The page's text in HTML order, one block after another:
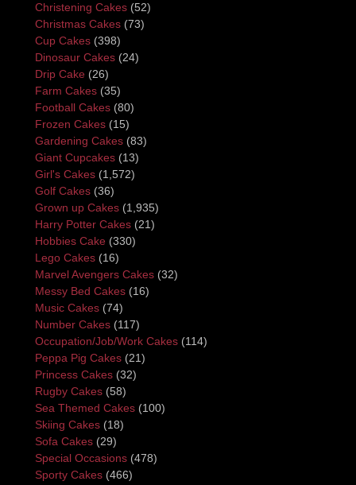
Christening Cakes (52)
Christmas Cakes (73)
Cup Cakes (398)
Dinosaur Cakes (24)
Drip Cake (26)
Farm Cakes (35)
Football Cakes (80)
Frozen Cakes (15)
Gardening Cakes (83)
Giant Cupcakes (13)
Girl's Cakes (1,572)
Golf Cakes (36)
Grown up Cakes (1,935)
Harry Potter Cakes (21)
Hobbies Cake (330)
Lego Cakes (16)
Marvel Avengers Cakes (32)
Messy Bed Cakes (16)
Music Cakes (74)
Number Cakes (117)
Occupation/Job/Work Cakes (114)
Peppa Pig Cakes (21)
Princess Cakes (32)
Rugby Cakes (58)
Sea Themed Cakes (100)
Skiing Cakes (18)
Sofa Cakes (29)
Special Occasions (478)
Sporty Cakes (466)